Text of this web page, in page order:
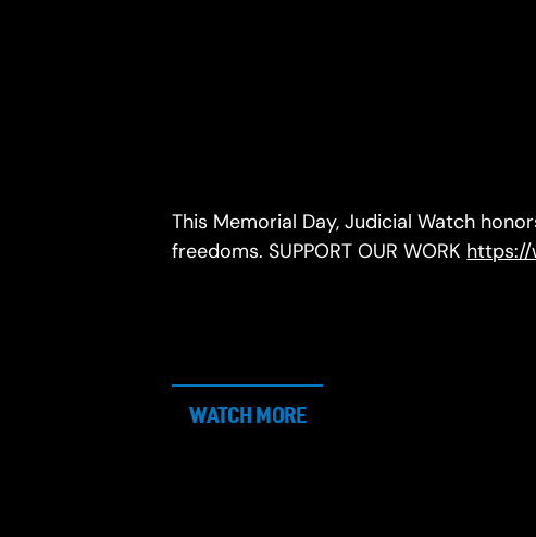
This Memorial Day, Judicial Watch
freedoms. SUPPORT OUR WORK https://
WATCH MORE